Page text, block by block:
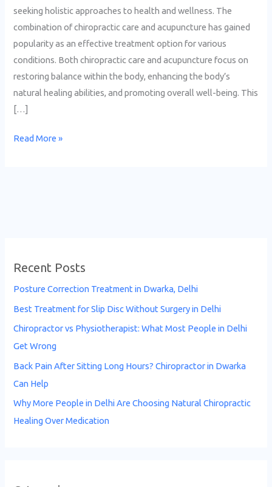
seeking holistic approaches to health and wellness. The
combination of chiropractic care and acupuncture has gained
popularity as an effective treatment option for various
conditions. Both chiropractic care and acupuncture focus on
restoring balance within the body, enhancing the body’s
natural healing abilities, and promoting overall well-being. This
[…]
Read More »
Recent Posts
Posture Correction Treatment in Dwarka, Delhi
Best Treatment for Slip Disc Without Surgery in Delhi
Chiropractor vs Physiotherapist: What Most People in Delhi
Get Wrong
Back Pain After Sitting Long Hours? Chiropractor in Dwarka
Can Help
Why More People in Delhi Are Choosing Natural Chiropractic
Healing Over Medication